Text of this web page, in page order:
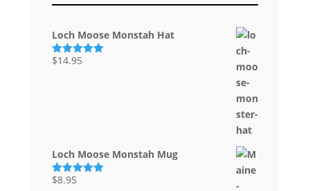
Loch Moose Monstah Hat
Rated5.00
$14.95
Loch Moose Monstah Mug
Rated
$8.95